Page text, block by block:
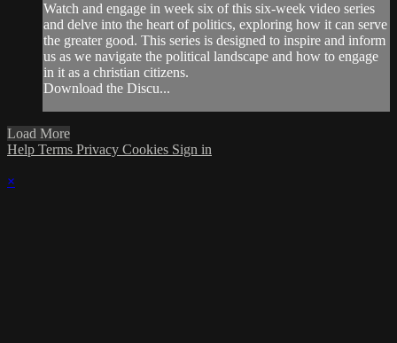
Watch and engage in week six of this six-week video series
and delve into the heart of politics, exploring how it can serve
the greater good. This series is designed to inspire and inform
us as we navigate the political landscape and how to engage
in it as a christian citizens.
Download the Discu...
Load More
Help Terms Privacy Cookies Sign in
×